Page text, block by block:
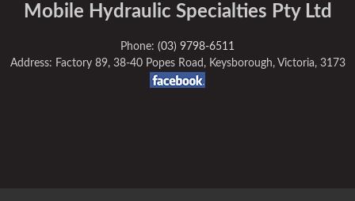
Mobile Hydraulic Specialties Pty Ltd
Phone: (03) 9798-6511
Address: Factory 89, 38-40 Popes Road, Keysborough, Victoria, 3173